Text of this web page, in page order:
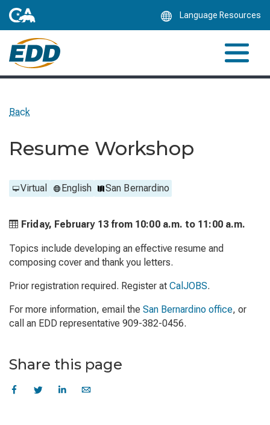
Language Resources
Back
Resume Workshop
Virtual English San Bernardino
Friday, February 13 from 10:00 a.m. to 11:00 a.m.
Topics include developing an effective resume and
composing cover and thank you letters.
Prior registration required. Register at CalJOBS.
For more information, email the San Bernardino office, or
call an EDD representative 909-382-0456.
Share this page